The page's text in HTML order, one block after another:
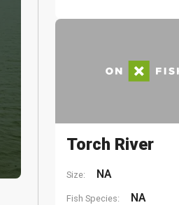
Torch River
Size: NA
Fish Species: NA